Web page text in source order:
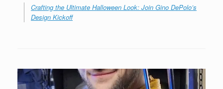
Crafting the Ultimate Halloween Look: Join Gino DePolo’s
Design Kickoff